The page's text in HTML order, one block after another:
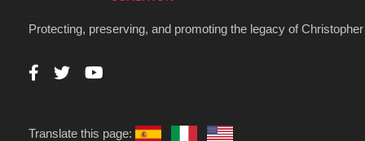
Protecting, preserving, and promoting the legacy of
Translate this page: